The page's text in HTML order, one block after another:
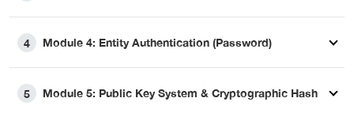
4 Module 4: Entity Authentication (Password)
5 Module 5: Public Key System & Cryptographic Hash